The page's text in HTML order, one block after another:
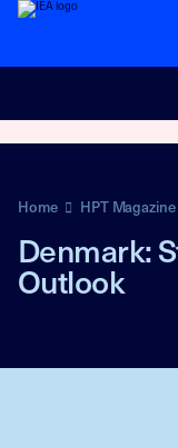
Home HPT Magazine
Denmark:
Outlook